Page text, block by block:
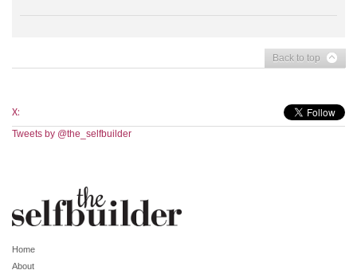
Back to top
X:
Tweets by @the_selfbuilder
Home
About